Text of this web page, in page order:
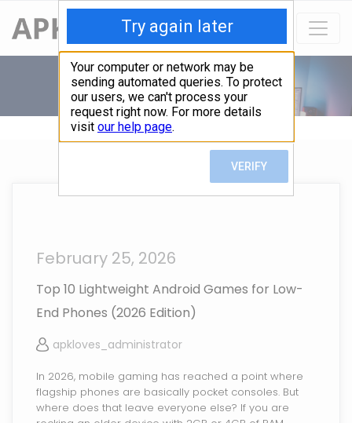
February 25, 2026
Top 10 Lightweight Android Games for Low-
End Phones (2026 Edition)
apkloves_administrator
In 2026, mobile gaming has reached a point where
flagship phones are basically pocket consoles. But
where does that leave everyone else? If you are